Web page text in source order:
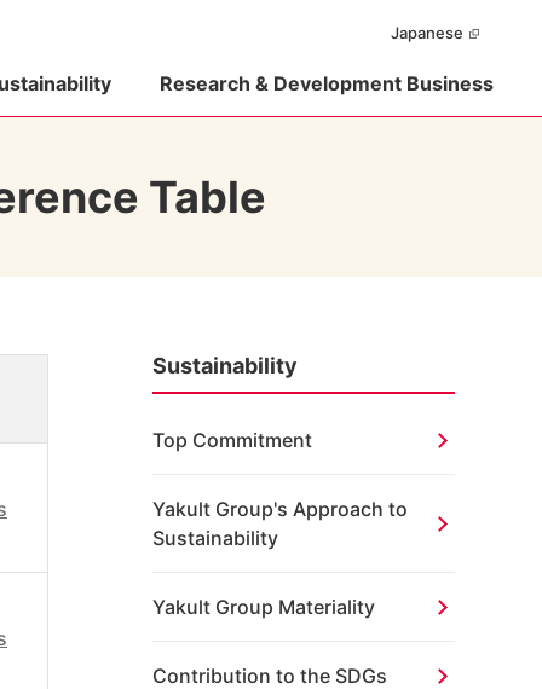
Japanese
Research & Development Business
Table
Sustainability
Top Commitment
Yakult Group's Approach to
Sustainability
Yakult Group Materiality
Contribution to the SDGs